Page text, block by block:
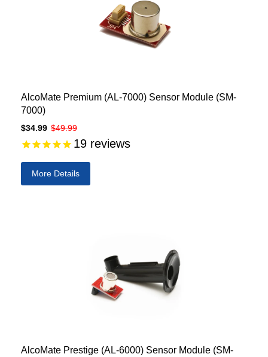
AlcoMate Premium (AL-7000) Sensor Module (SM-
7000)
$34.99 $49.99
19 reviews
More Details
AlcoMate Prestige (AL-6000) Sensor Module (SM-